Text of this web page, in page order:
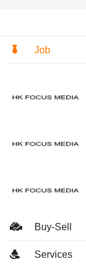
Job
Buy-Sell
Services